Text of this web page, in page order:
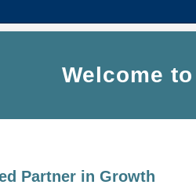
Welcome
Partner in Growth